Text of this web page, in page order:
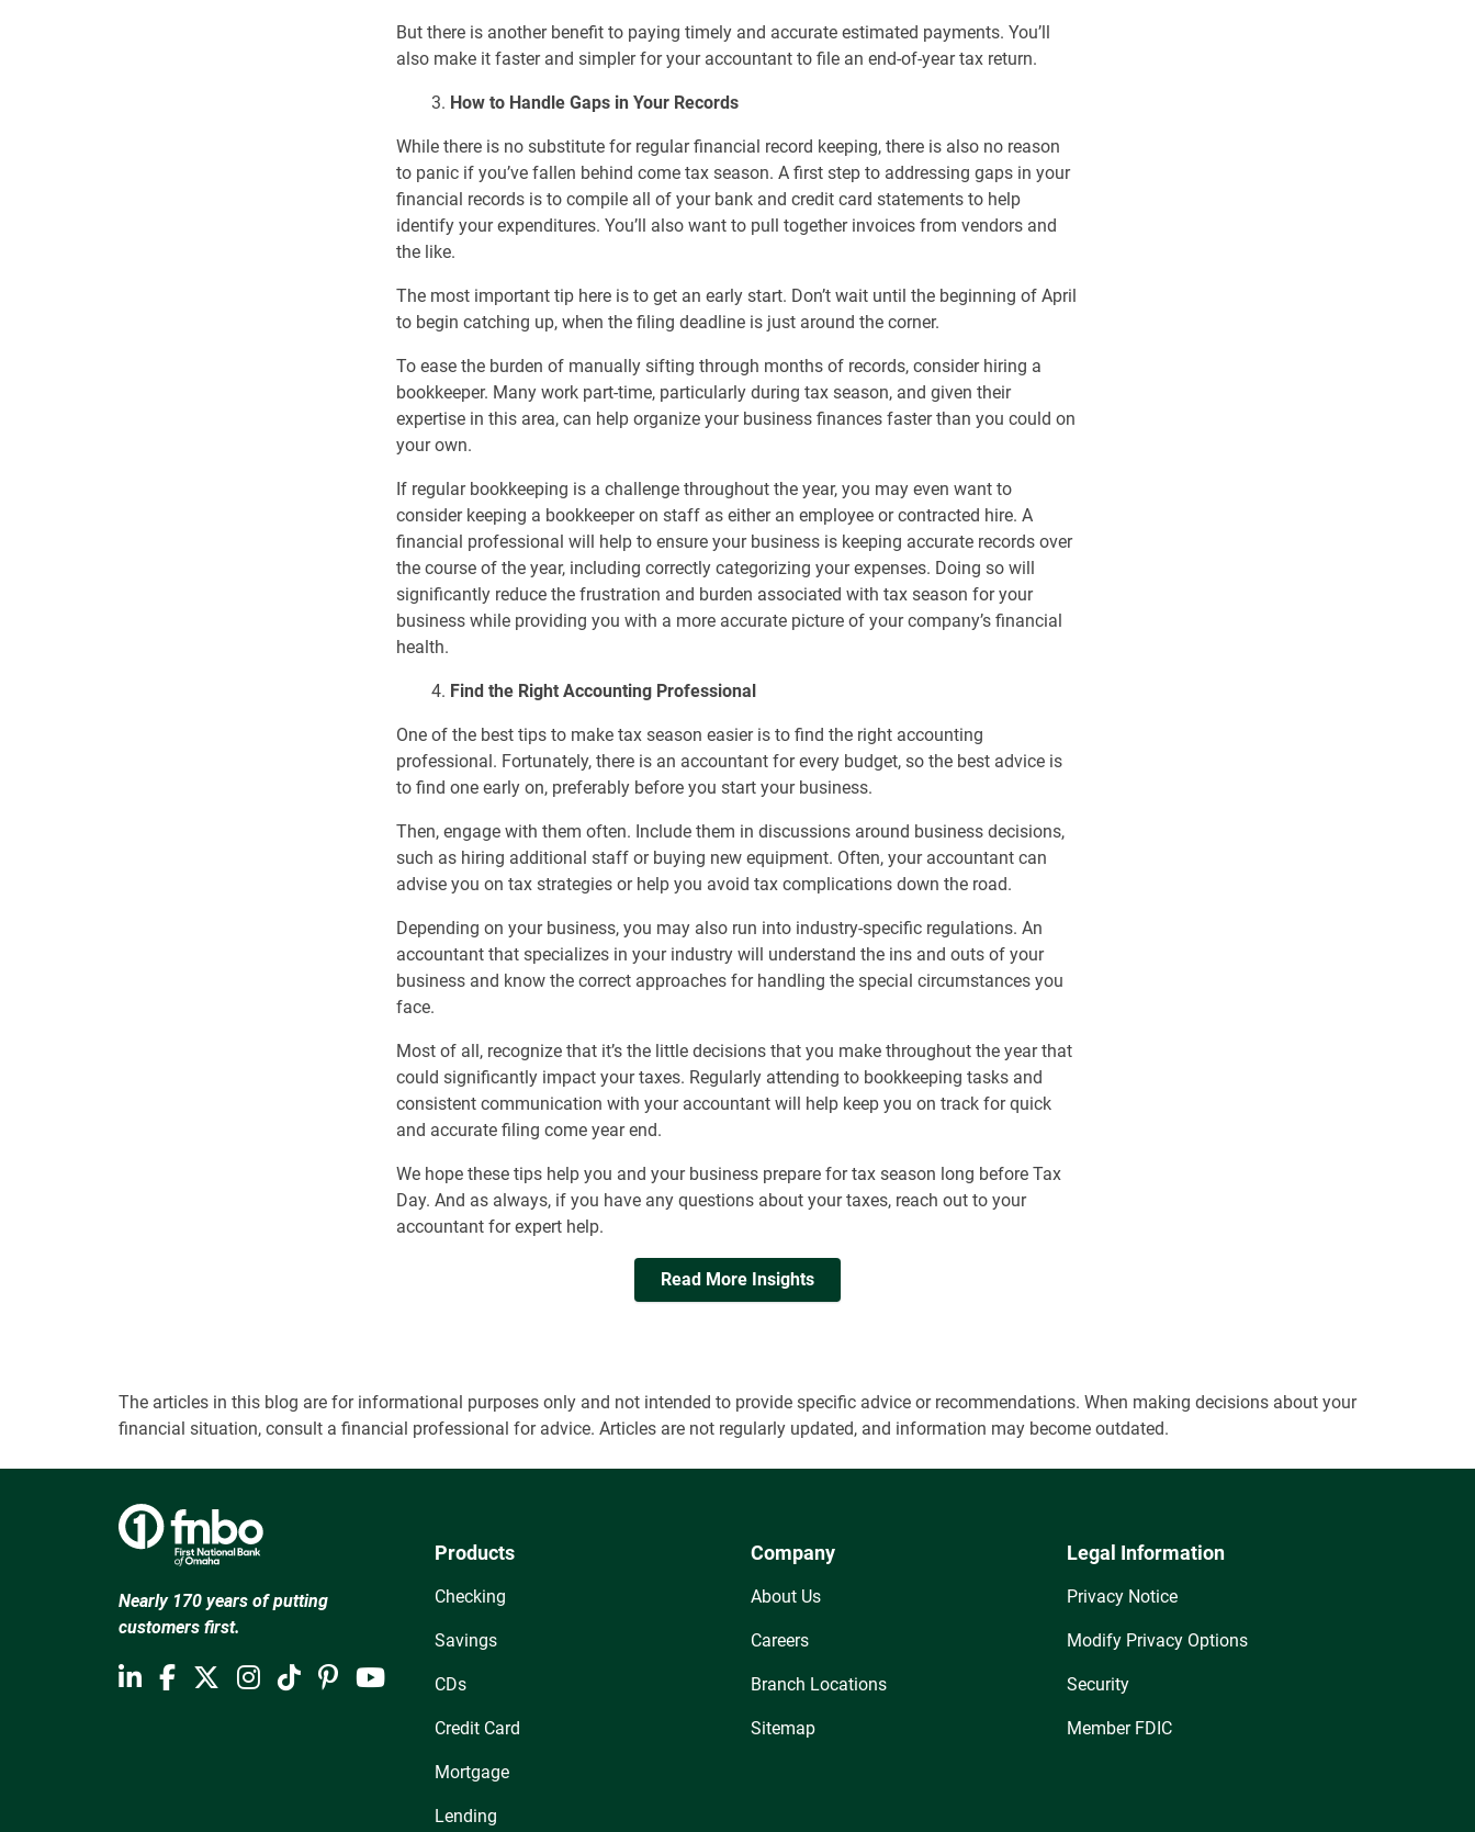
But there is another benefit to paying timely and accurate estimated payments. You’ll
also make it faster and simpler for your accountant to file an end-of-year tax return.
3. How to Handle Gaps in Your Records
While there is no substitute for regular financial record keeping, there is also no reason
to panic if you’ve fallen behind come tax season. A first step to addressing gaps in your
financial records is to compile all of your bank and credit card statements to help
identify your expenditures. You’ll also want to pull together invoices from vendors and
the like.
The most important tip here is to get an early start. Don’t wait until the beginning of April
to begin catching up, when the filing deadline is just around the corner.
To ease the burden of manually sifting through months of records, consider hiring a
bookkeeper. Many work part-time, particularly during tax season, and given their
expertise in this area, can help organize your business finances faster than you could on
your own.
If regular bookkeeping is a challenge throughout the year, you may even want to
consider keeping a bookkeeper on staff as either an employee or contracted hire. A
financial professional will help to ensure your business is keeping accurate records over
the course of the year, including correctly categorizing your expenses. Doing so will
significantly reduce the frustration and burden associated with tax season for your
business while providing you with a more accurate picture of your company’s financial
health.
4. Find the Right Accounting Professional
One of the best tips to make tax season easier is to find the right accounting
professional. Fortunately, there is an accountant for every budget, so the best advice is
to find one early on, preferably before you start your business.
Then, engage with them often. Include them in discussions around business decisions,
such as hiring additional staff or buying new equipment. Often, your accountant can
advise you on tax strategies or help you avoid tax complications down the road.
Depending on your business, you may also run into industry-specific regulations. An
accountant that specializes in your industry will understand the ins and outs of your
business and know the correct approaches for handling the special circumstances you
face.
Most of all, recognize that it’s the little decisions that you make throughout the year that
could significantly impact your taxes. Regularly attending to bookkeeping tasks and
consistent communication with your accountant will help keep you on track for quick
and accurate filing come year end.
We hope these tips help you and your business prepare for tax season long before Tax
Day. And as always, if you have any questions about your taxes, reach out to your
accountant for expert help.
Read More Insights
The articles in this blog are for informational purposes only and not intended to provide specific advice or recommendations. When making decisions about your
financial situation, consult a financial professional for advice. Articles are not regularly updated, and information may become outdated.
Nearly 170 years of putting
customers first.
Products
Checking
Savings
CDs
Credit Card
Mortgage
Lending
Company
About Us
Careers
Branch Locations
Sitemap
Legal Information
Privacy Notice
Modify Privacy Options
Security
Member FDIC